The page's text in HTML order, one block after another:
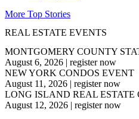
More Top Stories
REAL ESTATE EVENTS
MONTGOMERY COUNTY
August 6, 2026 | register now
NEW YORK CONDOS EVENT
August 11, 2026 | register now
LONG ISLAND REAL ESTATE
August 12, 2026 | register now